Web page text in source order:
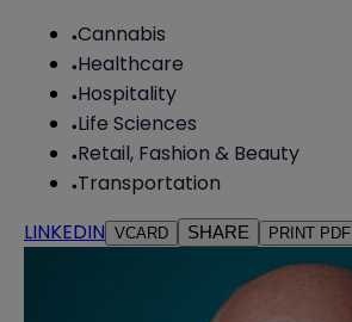
Cannabis
Healthcare
Hospitality
Life Sciences
Retail, Fashion & Beauty
Transportation
LINKEDIN VCARD SHARE PRINT PDF